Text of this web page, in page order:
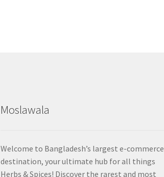
Moslawala
Welcome to Bangladesh’s largest e-commerce
destination, your ultimate hub for all things
Herbs & Spices! Discover the rarest and most